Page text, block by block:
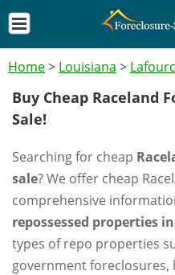
Home> Louisiana >
Buy Cheap Raceland
Sale!
Searching for cheap
sale? We offer cheap
comprehensive
repossessed properties
types of repo properties
government foreclosures,